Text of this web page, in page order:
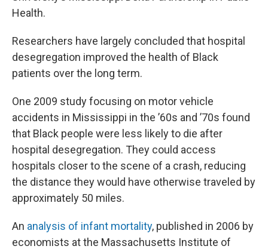
Health.
Researchers have largely concluded that hospital
desegregation improved the health of Black
patients over the long term.
One 2009 study focusing on motor vehicle
accidents in Mississippi in the ’60s and ’70s found
that Black people were less likely to die after
hospital desegregation. They could access
hospitals closer to the scene of a crash, reducing
the distance they would have otherwise traveled by
approximately 50 miles.
An analysis of infant mortality, published in 2006 by
economists at the Massachusetts Institute of